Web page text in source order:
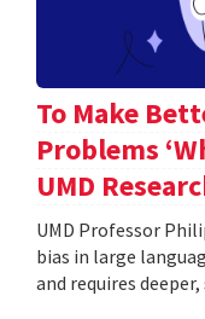
To Make
Problems
UMD
UMD Professor
bias in large
and requires